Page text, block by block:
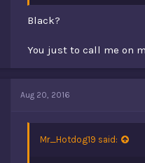
Black?
You just to call me on
Aug 20, 2016
Mr_Hotdog19 said: